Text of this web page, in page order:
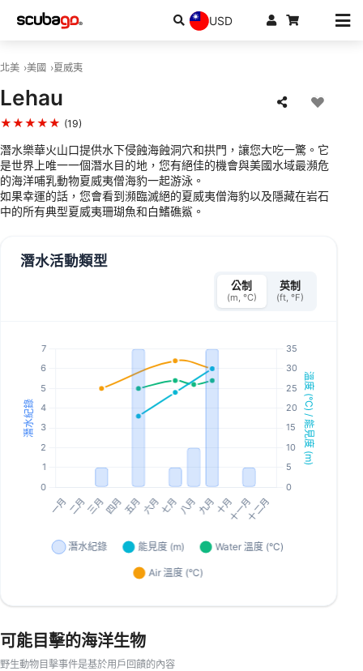
USD
北美 美國 夏威夷
Lehau
★★★★★ (19)
潛水樂華火山口提供水下侵蝕海蝕洞穴和拱門，讓您大吃一驚。它
是世界上唯一一個潛水目的地，您有絕佳的機會與美國水域最瀕危
的海洋哺乳動物夏威夷僧海豹一起游泳。
如果幸運的話，您會看到瀕臨滅絕的夏威夷僧海豹以及隱藏在岩石
中的所有典型夏威夷珊瑚魚和白鰭礁鯊。
潛水活動類型
公制
(m, °C)
英制
(ft, °F)
可能目擊的海洋生物
野生動物目擊事件是基於用戶回饋的內容